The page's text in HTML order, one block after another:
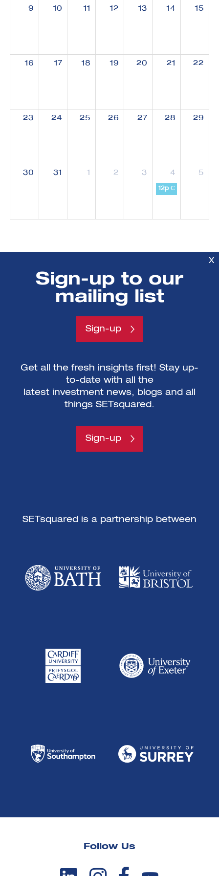
9 10 11 12 13 14 15
16 17 18 19 20 21 22
23 24 25 26 27 28 29
30 31 1 2 3 4 5
12p GW-SHIFT
Mailing List sign-
up
Get all the fresh insights first! Stay up-
to-date with all the
latest investment news, blogs and all
things SETsquared.
Sign-up
SETsquared is a partnership between
Follow Us
X
Sign-up to our
mailing list
Sign-up